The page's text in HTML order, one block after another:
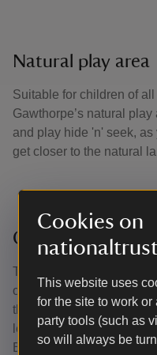
Cookies on
This website uses
for the site to work
party tools (such as
so will always be
Natural play area
Suitable for children of
Gawthorpe’s natural
and play hide 'n' seek,
get closer to the natural
Circular walk
This circular walk takes
of Gawthorpe Hall. You'll
the ancient woodland of
level walk beside the
Burnley Way which will